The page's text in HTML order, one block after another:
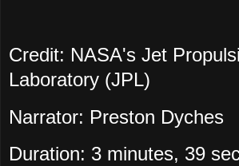
Credit: NASA's Jet
Laboratory (JPL)
Narrator: Preston Dyches
Duration: 3 minutes, 39